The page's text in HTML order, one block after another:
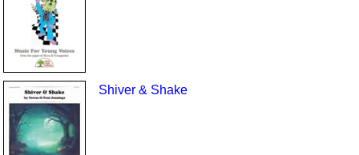
Shiver & Shake